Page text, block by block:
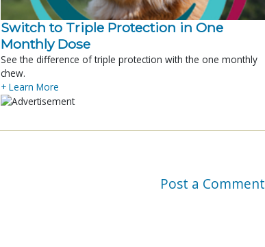
Switch to Triple Protection in One
Monthly Dose
See the difference of triple protection with the one monthly
chew.
+ Learn More
Post a Comment